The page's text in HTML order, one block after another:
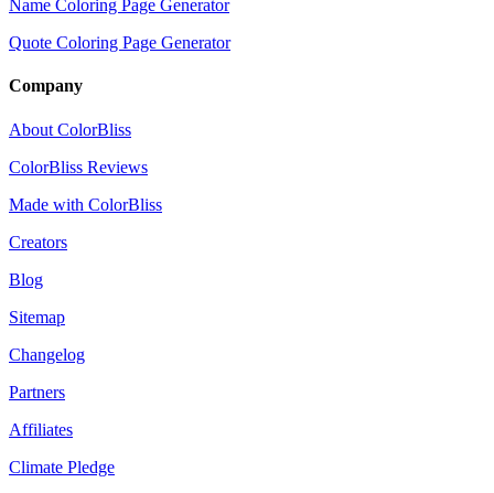
Name Coloring Page Generator
Quote Coloring Page Generator
Company
About ColorBliss
ColorBliss Reviews
Made with ColorBliss
Creators
Blog
Sitemap
Changelog
Partners
Affiliates
Climate Pledge